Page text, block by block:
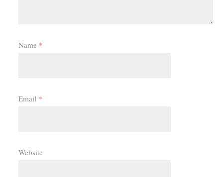
Name *
Email *
Website